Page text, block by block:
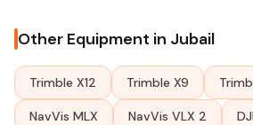
Other Equipment in Jubail
Trimble X12 Trimble X9
NavVis MLX NavVis VLX 2